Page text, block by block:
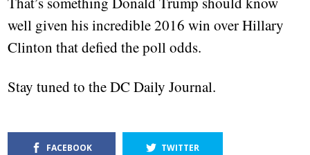
well given his incredible 2016 win over Hillary
Clinton that defied the poll odds.
Stay tuned to the DC Daily Journal.
FACEBOOK TWITTER